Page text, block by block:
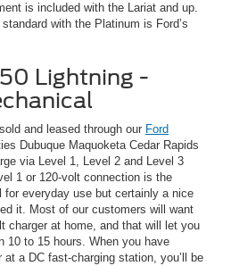
is included with the Lariat and up.
with the Platinum is Ford’s
Lightning -
and leased through our Ford
Dubuque Maquoketa Cedar Rapids
via Level 1, Level 2 and Level 3
1 or 120-volt connection is the
for everyday use but certainly a nice
it. Most of our customers will want
charger at home, and that will let you
10 to 15 hours. When you have
a DC fast-charging station, you’ll be